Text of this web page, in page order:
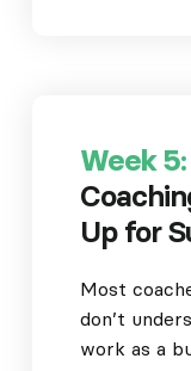
Week 5:
Up for
Most
don’t
work as a